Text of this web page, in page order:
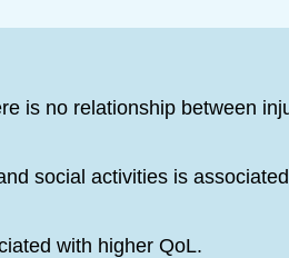
is no relationship between
social activities is
with higher QoL.